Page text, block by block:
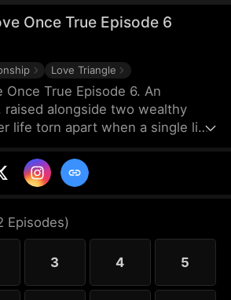
Once True Episode 6
Love Triangle
Once True Episode 6. An
raised alongside two wealthy
life torn apart when a single lie
love and altering her destiny
Episodes)
3 4 5